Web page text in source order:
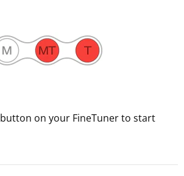
on your FineTuner to start